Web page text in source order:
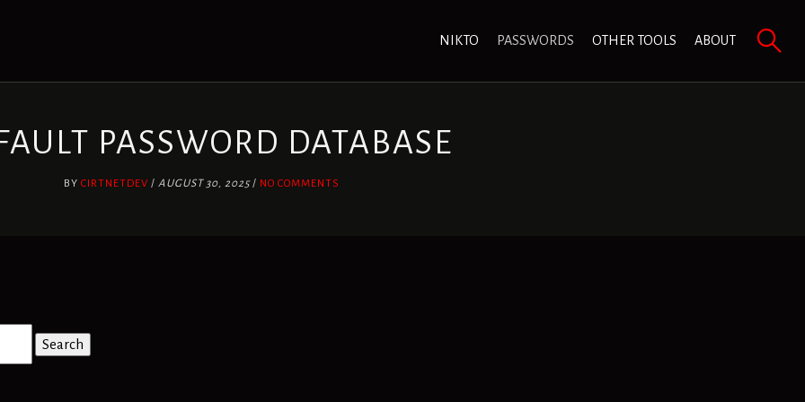
NIKTO PASSWORDS OTHER TOOLS ABOUT
PASSWORD DATABASE
BY CIRTNETDEV / AUGUST 30, 2025/ NO COMMENTS
Search